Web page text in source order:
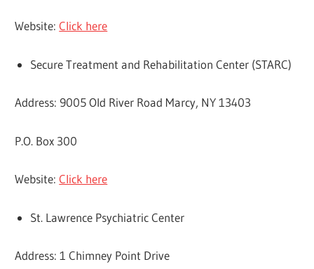
Website:Click here
Secure Treatment and Rehabilitation Center (STARC)
Address: 9005 Old River Road Marcy, NY 13403
P.O. Box 300
Website:Click here
St. Lawrence Psychiatric Center
Address: 1 Chimney Point Drive